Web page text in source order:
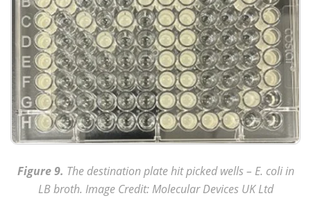
Figure 9. The destination plate hit picked wells – E. coli in
LB broth. Image Credit: Molecular Devices UK Ltd